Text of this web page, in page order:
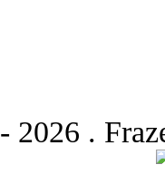
- 2026 .